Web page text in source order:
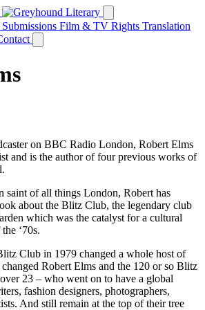
Submissions Film & TV Rights Translation
on BBC Radio London, Robert Elms
and is the author of four previous works of
saint of all things London, Robert has
about the Blitz Club, the legendary club
which was the catalyst for a cultural
‘70s.
Club in 1979 changed a whole host of
Robert Elms and the 120 or so Blitz
23 – who went on to have a global
fashion designers, photographers,
And still remain at the top of their tree